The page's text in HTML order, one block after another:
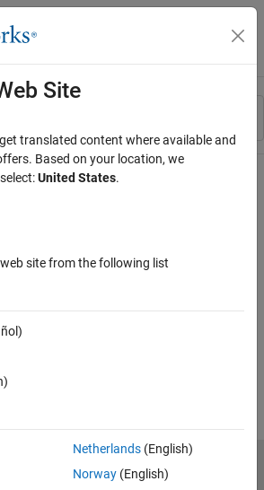
Menu Toggle
Site
translated content where available and
Based on your location, we
United States.
site from the following list
Netherlands(English)
Norway(English)
Privacy Policy
Preventing Piracy